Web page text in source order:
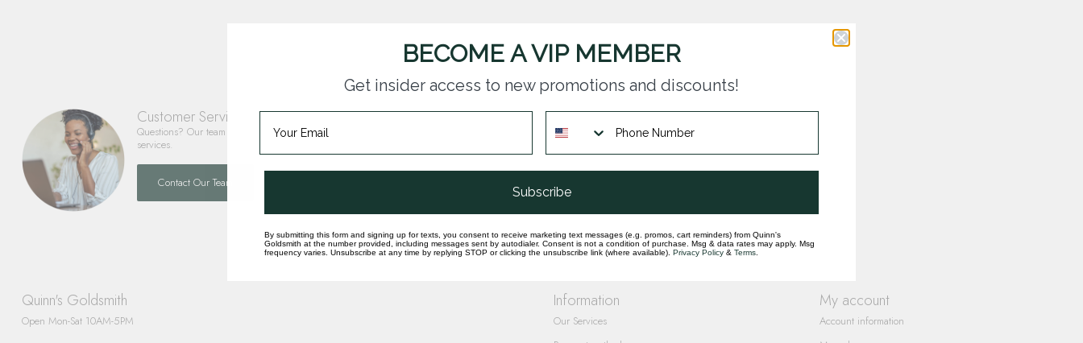
Customer Service
Questions? Our team is happy to help you with any questions you have about our products and
services.
Contact Our Team
Quinn's Goldsmith
Open Mon-Sat 10AM-5PM
Information
Our Services
My account
Account information
BECOME A VIP MEMBER
Get insider access to new promotions and discounts!
Subscribe
By submitting this form and signing up for texts, you consent to receive marketing text messages (e.g. promos, cart reminders) from Quinn's
Goldsmith at the number provided, including messages sent by autodialer. Consent is not a condition of purchase. Msg & data rates may apply. Msg
frequency varies. Unsubscribe at any time by replying STOP or clicking the unsubscribe link (where available). Privacy Policy & Terms